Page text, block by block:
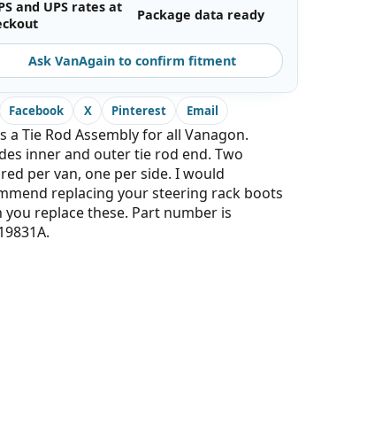
and UPS rates at
Package data ready
Ask VanAgain to confirm fitment
Facebook X Pinterest Email
a Tie Rod Assembly for all Vanagon.
inner and outer tie rod end. Two
per van, one per side. I would
replacing your steering rack boots
you replace these. Part number is